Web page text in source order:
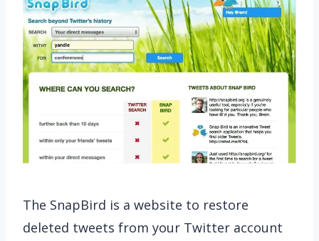
The SnapBird is a website to restore
deleted tweets from your Twitter account